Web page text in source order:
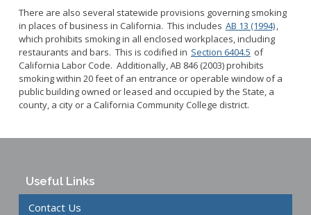
There are also several statewide provisions governing smoking
in places of business in California. This includes AB 13 (1994),
which prohibits smoking in all enclosed workplaces, including
restaurants and bars. This is codified in Section 6404.5 of
California Labor Code. Additionally, AB 846 (2003) prohibits
smoking within 20 feetof an entrance or operable window of a
public building owned or leased and occupied by the State, a
county, a city or a California Community College district.
Useful Links
Contact Us